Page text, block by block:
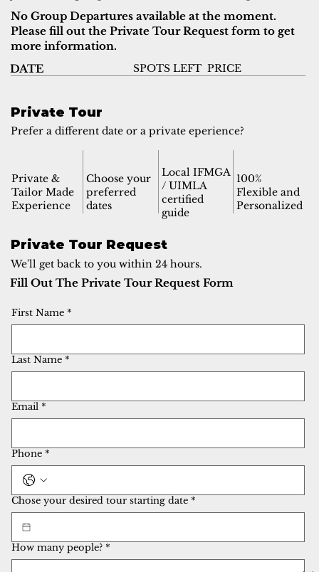
No Group Departures available at the moment.
Please fill out the Private Tour Request form to get
more information.
DATE
SPOTS LEFT PRICE
Private Tour
Prefer a different date or a private eperience?
Private &
Tailor Made
Experience
Choose your
preferred
dates
Local IFMGA
/ UIMLA
certified
guide
100%
Flexible and
Personalized
Private Tour Request
We'll get back to you within 24 hours.
Fill Out The Private Tour Request Form
First Name *
Last Name *
Email *
Phone *
Chose your desired tour starting date *
How many people? *